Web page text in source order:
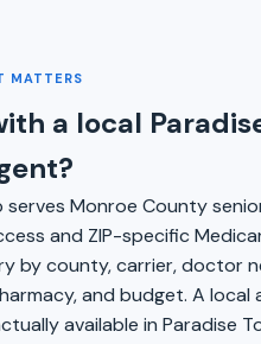
MATTERS
a local
serves Monroe County
and ZIP-specific
by county, carrier, doctor
and budget. A local
available in Paradise